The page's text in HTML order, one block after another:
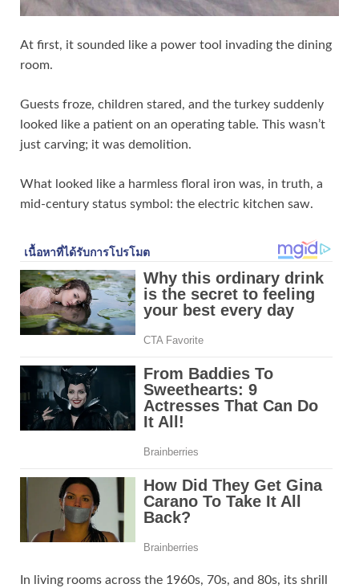
At first, it sounded like a power tool invading the dining
room.
Guests froze, children stared, and the turkey suddenly
looked like a patient on an operating table. This wasn’t
just carving; it was demolition.
What looked like a harmless floral iron was, in truth, a
mid‑century status symbol: the electric kitchen saw.
In living rooms across the 1960s, 70s, and 80s, its shrill